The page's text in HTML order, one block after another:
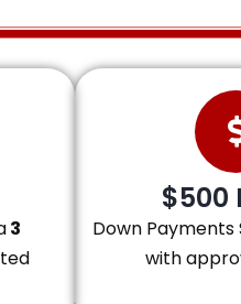
3
$500
Down
with